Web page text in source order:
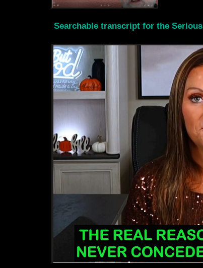
Searchable transcript for the Serious